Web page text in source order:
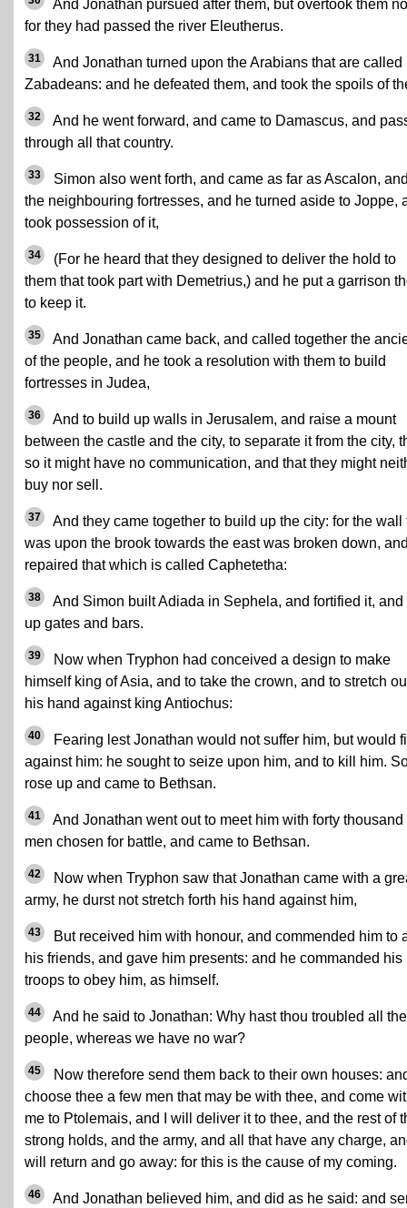
And Jonathan pursued after them, but overtook them
for they had passed the river Eleutherus.
31
And Jonathan turned upon the Arabians that are called
Zabadeans: and he defeated them, and took the spoils of
32
And he went forward, and came to Damascus, and
through all that country.
33
Simon also went forth, and came as far as Ascalon,
the neighbouring fortresses, and he turned aside to Joppe,
took possession of it,
34
(For he heard that they designed to deliver the hold to
them that took part with Demetrius,) and he put a garrison
to keep it.
35
And Jonathan came back, and called together the
of the people, and he took a resolution with them to build
fortresses in Judea,
36
And to build up walls in Jerusalem, and raise a mount
between the castle and the city, to separate it from the city,
so it might have no communication, and that they might
buy nor sell.
37
And they came together to build up the city: for the wall
was upon the brook towards the east was broken down,
repaired that which is called Caphetetha:
38
And Simon built Adiada in Sephela, and fortified it, and
up gates and bars.
39
Now when Tryphon had conceived a design to make
himself king of Asia, and to take the crown, and to stretch
his hand against king Antiochus:
40
Fearing lest Jonathan would not suffer him, but would
against him: he sought to seize upon him, and to kill him.
rose up and came to Bethsan.
41
And Jonathan went out to meet him with forty thousand
men chosen for battle, and came to Bethsan.
42
Now when Tryphon saw that Jonathan came with a
army, he durst not stretch forth his hand against him,
43
But received him with honour, and commended him to
his friends, and gave him presents: and he commanded his
troops to obey him, as himself.
44
And he said to Jonathan: Why hast thou troubled all the
people, whereas we have no war?
45
Now therefore send them back to their own houses:
choose thee a few men that may be with thee, and come
me to Ptolemais, and I will deliver it to thee, and the rest of
strong holds, and the army, and all that have any charge,
will return and go away: for this is the cause of my coming.
46
And Jonathan believed him, and did as he said: and